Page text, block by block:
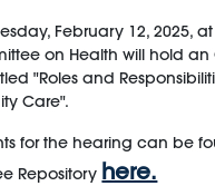
February 12, 2025, at
on Health will hold an
"Roles and
Care".
for the hearing can be
Repository here.